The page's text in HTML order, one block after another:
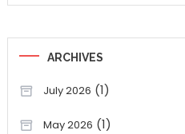
ARCHIVES
July 2026 (1)
May 2026 (1)